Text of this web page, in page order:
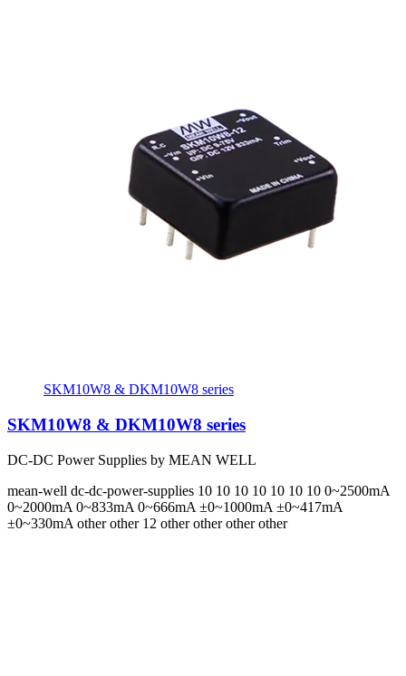
SKM10W8 & DKM10W8 series
SKM10W8 & DKM10W8 series
DC-DC Power Supplies by MEAN WELL
mean-well dc-dc-power-supplies 10 10 10 10 10 10 10 0~2500mA
0~2000mA 0~833mA 0~666mA ±0~1000mA ±0~417mA
±0~330mA other other 12 other other other other